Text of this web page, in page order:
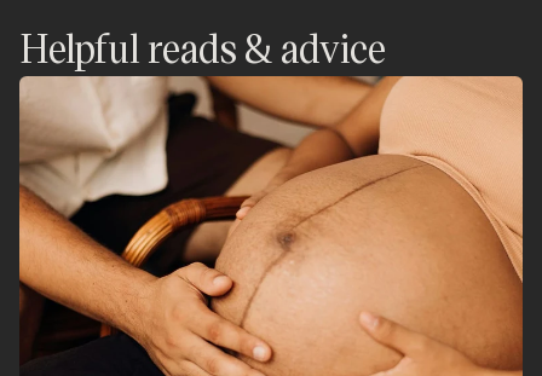
Helpful reads & advice